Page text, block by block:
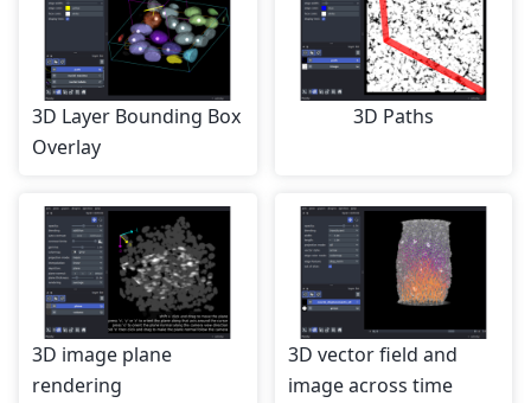
3D Layer Bounding Box
Overlay
3D Paths
3D image plane
rendering
3D vector field and
image across time